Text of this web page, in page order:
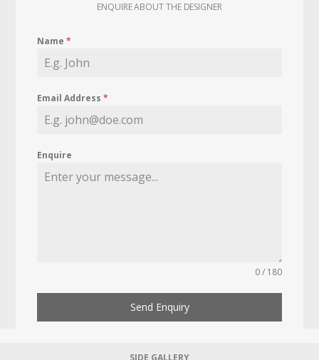
ENQUIRE ABOUT THE DESIGNER
Name*
Email Address*
Enquire
0 / 180
Send Enquiry
SIDE GALLERY